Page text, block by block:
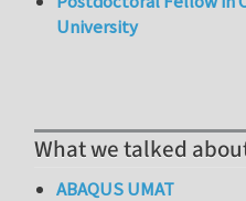
University
What we talked
ABAQUS UMAT